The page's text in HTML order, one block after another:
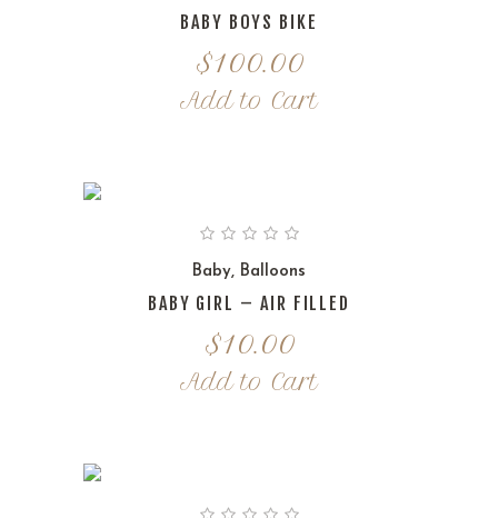
BABY BOYS BIKE
$100.00
Add to Cart
Baby, Balloons
BABY GIRL – AIR FILLED
$10.00
Add to Cart